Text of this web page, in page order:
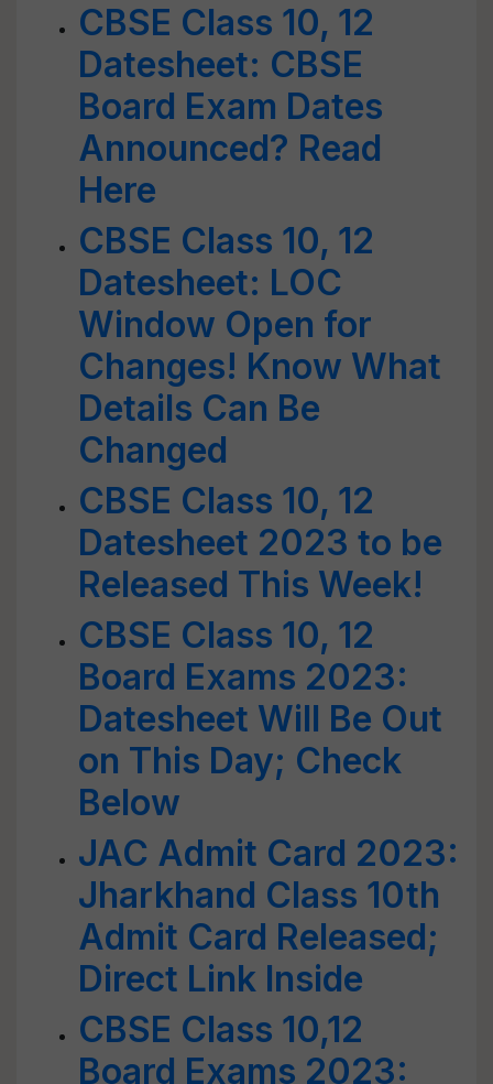
CBSE Class 10, 12
Datesheet: CBSE
Board Exam Dates
Announced? Read
Here
CBSE Class 10, 12
Datesheet: LOC
Window Open for
Changes! Know What
Details Can Be
Changed
CBSE Class 10, 12
Datesheet 2023 to be
Released This Week!
CBSE Class 10, 12
Board Exams 2023:
Datesheet Will Be Out
on This Day; Check
Below
JAC Admit Card 2023:
Jharkhand Class 10th
Admit Card Released;
Direct Link Inside
CBSE Class 10,12
Board Exams 2023: